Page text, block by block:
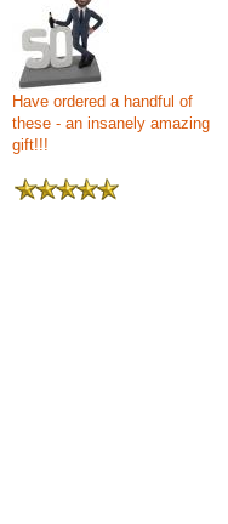
Have ordered a handful of
these - an insanely amazing
gift!!!